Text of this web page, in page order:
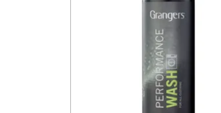
On your next order
When you sign up to our